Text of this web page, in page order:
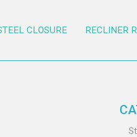
CLOSURE RECLINER